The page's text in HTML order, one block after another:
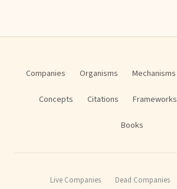
Companies Organisms Mechanisms
Concepts Citations Frameworks
Books
Live Companies Dead Companies